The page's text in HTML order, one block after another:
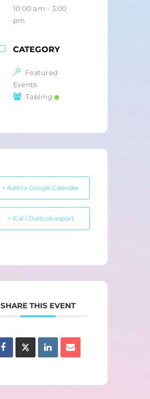
10:00 am - 3:00
pm
CATEGORY
Featured
Events
Tabling
+ Add to Google Calendar
+ iCal / Outlook export
SHARE THIS EVENT